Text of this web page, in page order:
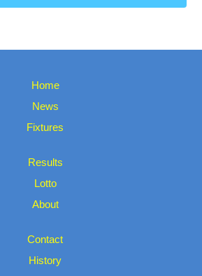
Home
News
Fixtures
Results
Lotto
About
Contact
History